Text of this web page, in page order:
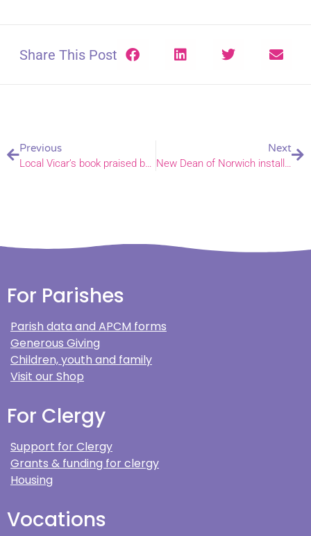
Share This Post
Previous
Local Vicar’s book praised by Stephen Fry
Next
New Dean of Norwich installed at special service
For Parishes
Parish data and APCM forms
Generous Giving
Children, youth and family
Visit our Shop
For Clergy
Support for Clergy
Grants & funding for clergy
Housing
Vocations